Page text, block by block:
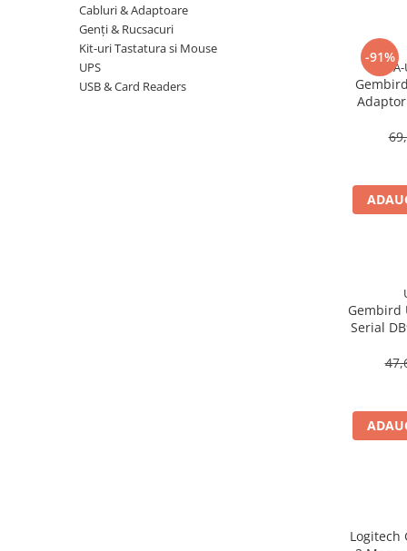
Sistem barebone
Imprimante, Scannere,
Consumabile
Cabluri & Adaptoare
Genți & Rucsacuri
Kit-uri Tastatura si Mouse
UPS
USB & Card Readers
-91%
A-
Gembird
Adaptor
Gembird
Serial
Logitech